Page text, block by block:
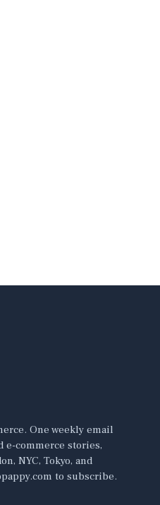
One weekly email
commerce stories,
NYC, Tokyo, and
to subscribe.